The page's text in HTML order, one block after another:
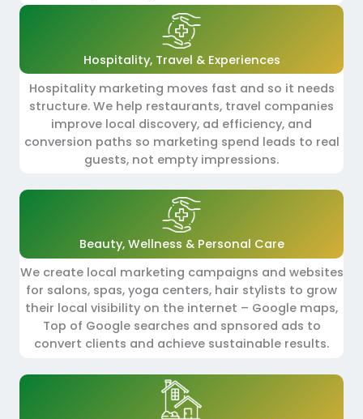
Hospitality, Travel & Experiences
Hospitality marketing moves fast and so it needs
structure. We help restaurants, travel companies
improve local discovery, ad efficiency, and
conversion paths so marketing spend leads to real
guests, not empty impressions.
Beauty, Wellness & Personal Care
We create local marketing campaigns and websites
for salons, spas, yoga centers, hair stylists to grow
their local visibility on the internet – Google maps,
Top of Google searches and spnsored ads to
convert clients and achieve sustainable results.